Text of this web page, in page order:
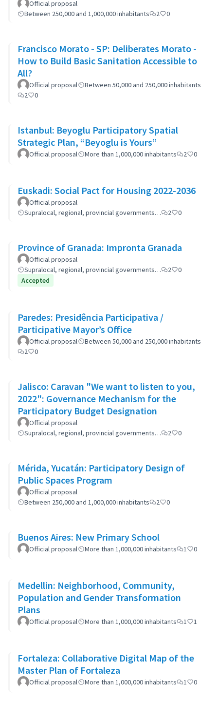
Official proposal
Between 250,000 and 1,000,000 inhabitants
2 0
Francisco Morato - SP: Deliberates Morato -
How to Build Basic Sanitation Accessible to
All?
Official proposal
Between 50,000 and 250,000 inhabitants
2
0
Istanbul: Beyoglu Participatory Spatial
Strategic Plan, “Beyoglu is Yours”
Official proposal More than 1,000,000 inhabitants 2 0
Euskadi: Social Pact for Housing 2022-2036
Official proposal
Supralocal, regional, provincial governments…
2 0
Province of Granada: Impronta Granada
Official proposal
Supralocal, regional, provincial governments…
2
0
Accepted
Paredes: Presidência Participativa /
Participative Mayor’s Office
Official proposal
Between 50,000 and 250,000 inhabitants
2
0
Jalisco: Caravan "We want to listen to you,
2022": Governance Mechanism for the
Participatory Budget Designation
Official proposal
Supralocal, regional, provincial governments…
2 0
Mérida, Yucatán: Participatory Design of
Public Spaces Program
Official proposal
Between 250,000 and 1,000,000 inhabitants
2 0
Buenos Aires: New Primary School
Official proposal More than 1,000,000 inhabitants 1 0
Medellin: Neighborhood, Community,
Population and Gender Transformation
Plans
Official proposal More than 1,000,000 inhabitants 1 1
Fortaleza: Collaborative Digital Map of the
Master Plan of Fortaleza
Official proposal More than 1,000,000 inhabitants 1 0